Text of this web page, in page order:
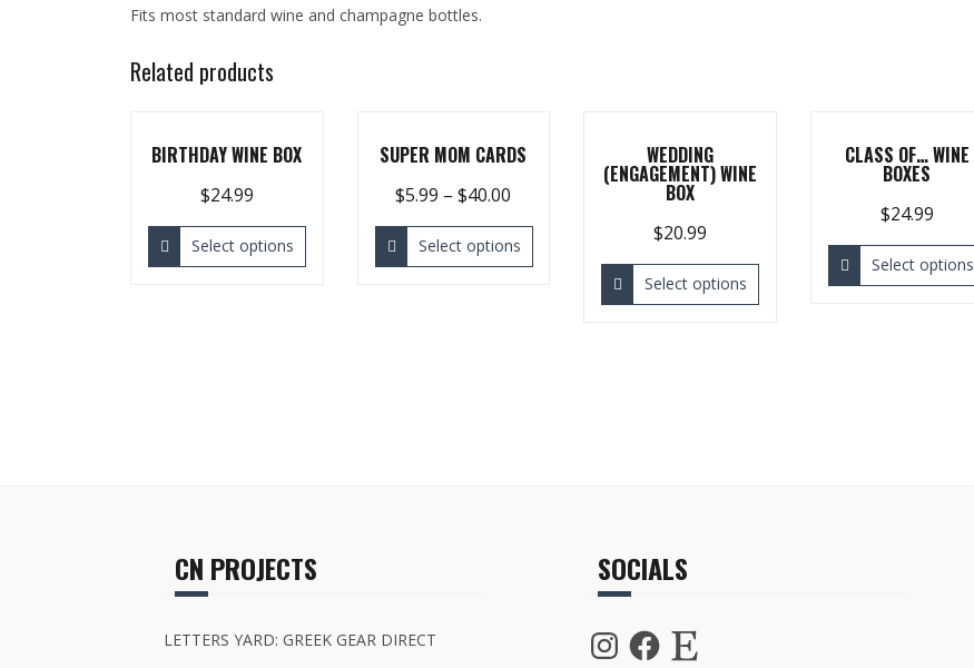
Fits most standard wine and champagne bottles.
Related products
BIRTHDAY WINE BOX
$24.99
Select options
SUPER MOM CARDS
$5.99 –$40.00
Select options
WEDDING
(ENGAGEMENT) WINE
BOX
$20.99
Select options
CLASS OF… WINE
BOXES
$24.99
Select options
CN PROJECTS
LETTERS YARD: GREEK GEAR DIRECT
SOCIALS
InstagramFacebook
Etsy